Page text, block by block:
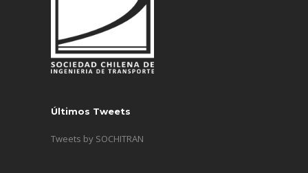
Últimos Tweets
Tweets by SOCHITRAN